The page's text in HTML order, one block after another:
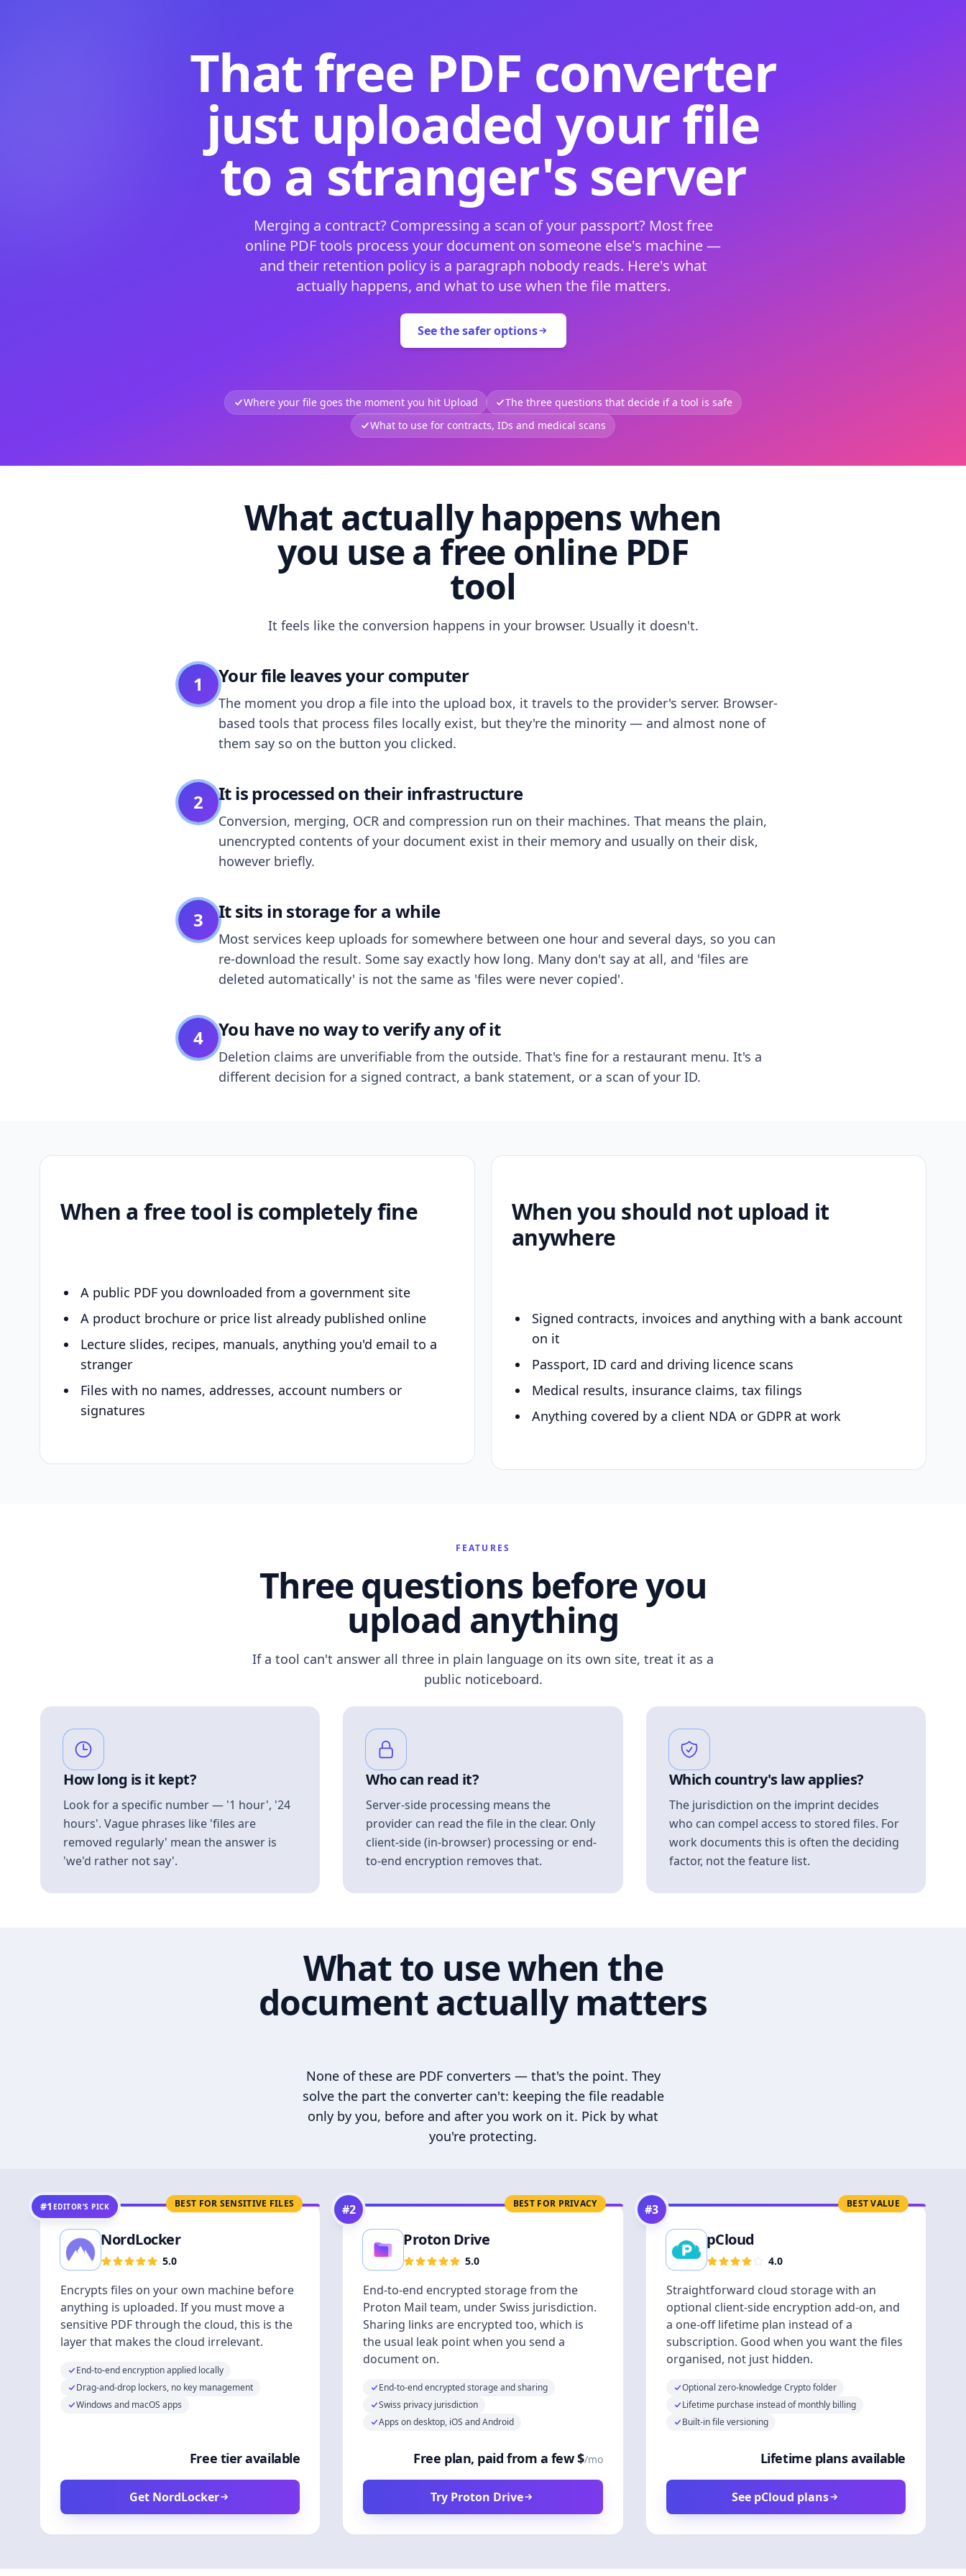
That free PDF converter
just uploaded your file
to a stranger's server
Merging a contract? Compressing a scan of your passport? Most free
online PDF tools process your document on someone else's machine —
and their retention policy is a paragraph nobody reads. Here's what
actually happens, and what to use when the file matters.
See the safer options
Where your file goes the moment you hit Upload
The three questions that decide if a tool is safe
What to use for contracts, IDs and medical scans
What actually happens when
you use a free online PDF
tool
It feels like the conversion happens in your browser. Usually it doesn't.
1 Your file leaves your computer
The moment you drop a file into the upload box, it travels to the provider's server. Browser-
based tools that process files locally exist, but they're the minority — and almost none of
them say so on the button you clicked.
2 It is processed on their infrastructure
Conversion, merging, OCR and compression run on their machines. That means the plain,
unencrypted contents of your document exist in their memory and usually on their disk,
however briefly.
3 It sits in storage for a while
Most services keep uploads for somewhere between one hour and several days, so you can
re-download the result. Some say exactly how long. Many don't say at all, and 'files are
deleted automatically' is not the same as 'files were never copied'.
4 You have no way to verify any of it
Deletion claims are unverifiable from the outside. That's fine for a restaurant menu. It's a
different decision for a signed contract, a bank statement, or a scan of your ID.
When a free tool is completely fine
A public PDF you downloaded from a government site
A product brochure or price list already published online
Lecture slides, recipes, manuals, anything you'd email to a
stranger
Files with no names, addresses, account numbers or
signatures
When you should not upload it
anywhere
Signed contracts, invoices and anything with a bank account
on it
Passport, ID card and driving licence scans
Medical results, insurance claims, tax filings
Anything covered by a client NDA or GDPR at work
FEATURES
Three questions before you
upload anything
If a tool can't answer all three in plain language on its own site, treat it as a
public noticeboard.
How long is it kept?
Look for a specific number — '1 hour', '24
hours'. Vague phrases like 'files are
removed regularly' mean the answer is
'we'd rather not say'.
Who can read it?
Server-side processing means the
provider can read the file in the clear. Only
client-side (in-browser) processing or end-
to-end encryption removes that.
Which country's law applies?
The jurisdiction on the imprint decides
who can compel access to stored files. For
work documents this is often the deciding
factor, not the feature list.
What to use when the
document actually matters
None of these are PDF converters — that's the point. They
solve the part the converter can't: keeping the file readable
only by you, before and after you work on it. Pick by what
you're protecting.
BEST FOR SENSITIVE FILES
#1 EDITOR’S PICK
NordLocker
5.0
Encrypts files on your own machine before
anything is uploaded. If you must move a
sensitive PDF through the cloud, this is the
layer that makes the cloud irrelevant.
End-to-end encryption applied locally
Drag-and-drop lockers, no key management
Windows and macOS apps
Free tier available
Get NordLocker
BEST FOR PRIVACY
#2
Proton Drive
5.0
End-to-end encrypted storage from the
Proton Mail team, under Swiss jurisdiction.
Sharing links are encrypted too, which is
the usual leak point when you send a
document on.
End-to-end encrypted storage and sharing
Swiss privacy jurisdiction
Apps on desktop, iOS and Android
Free plan, paid from a few $/mo
Try Proton Drive
BEST VALUE
#3
pCloud
4.0
Straightforward cloud storage with an
optional client-side encryption add-on, and
a one-off lifetime plan instead of a
subscription. Good when you want the files
organised, not just hidden.
Optional zero-knowledge Crypto folder
Lifetime purchase instead of monthly billing
Built-in file versioning
Lifetime plans available
See pCloud plans